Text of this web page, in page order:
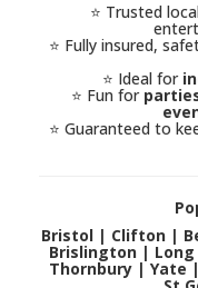
⭐ Trusted
⭐ Fully insured,
⭐ Ideal for
⭐ Fun for
⭐ Guaranteed to
Bristol | Clifton |
Brislington |
Thornbury | Yate